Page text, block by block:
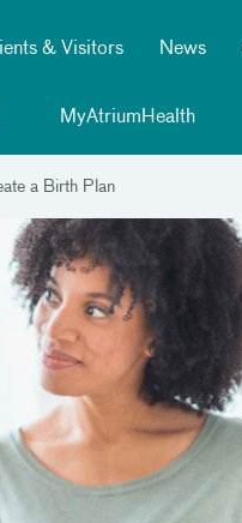
& Visitors News
MyAtriumHealth
a Birth Plan